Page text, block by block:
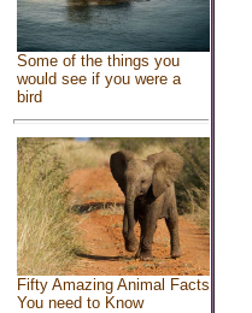
Some of the things you
would see if you were a
bird
Fifty Amazing Animal Facts
You need to Know